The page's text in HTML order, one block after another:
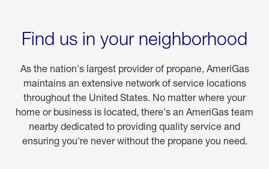
Find us in your neighborhood
As the nation's largest provider of propane, AmeriGas
maintains an extensive network of service locations
throughout the United States. No matter where your
home or business is located, there's an AmeriGas team
nearby dedicated to providing quality service and
ensuring you're never without the propane you need.